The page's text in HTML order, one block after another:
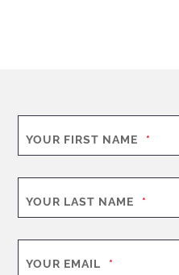
YOUR FIRST NAME *
YOUR LAST NAME *
YOUR EMAIL *